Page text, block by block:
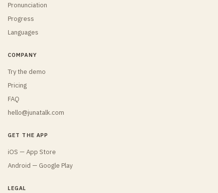
Pronunciation
Progress
Languages
COMPANY
Try the demo
Pricing
FAQ
hello@junatalk.com
GET THE APP
iOS — App Store
Android — Google Play
LEGAL